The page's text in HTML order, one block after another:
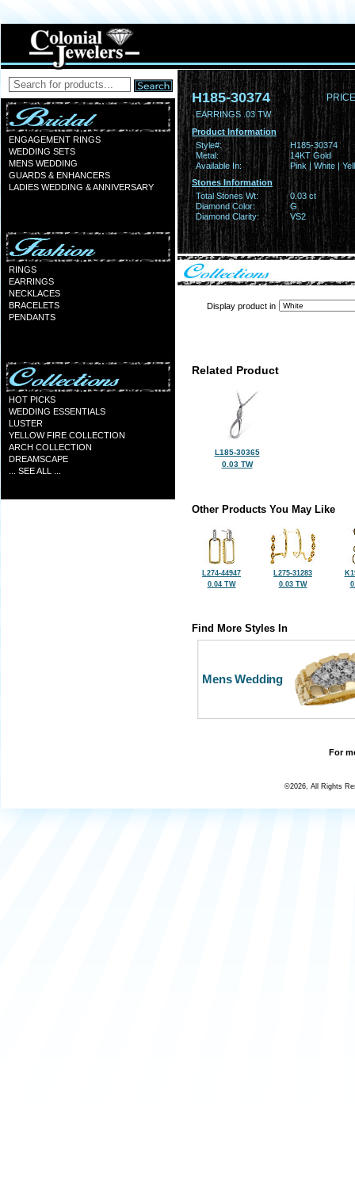
ENGAGEMENT RINGS
WEDDING SETS
MENS WEDDING
GUARDS & ENHANCERS
LADIES WEDDING & ANNIVERSARY
RINGS
EARRINGS
NECKLACES
BRACELETS
PENDANTS
HOT PICKS
WEDDING ESSENTIALS
LUSTER
YELLOW FIRE COLLECTION
ARCH COLLECTION
DREAMSCAPE
... SEE ALL ...
H185-30374
EARRINGS .03 TW
Product Information
Style#:
H185-30374
Metal:
14KT Gold
Available In:
Pink | White |
Stones Information
Total Stones Wt:
0.03 ct
Diamond Color:
G
Diamond Clarity:
VS2
Display product in
Related Product
L185-30365
0.03 TW
Other Products You May Like
L274-44947
0.04 TW
L275-31283
0.03 TW
Find More Styles In
Mens Wedding
For
©2026, All Rights